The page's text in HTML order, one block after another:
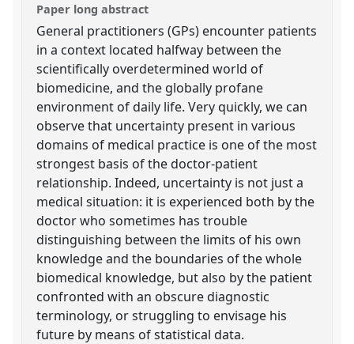
Paper long abstract
General practitioners (GPs) encounter patients
in a context located halfway between the
scientifically overdetermined world of
biomedicine, and the globally profane
environment of daily life. Very quickly, we can
observe that uncertainty present in various
domains of medical practice is one of the most
strongest basis of the doctor-patient
relationship. Indeed, uncertainty is not just a
medical situation: it is experienced both by the
doctor who sometimes has trouble
distinguishing between the limits of his own
knowledge and the boundaries of the whole
biomedical knowledge, but also by the patient
confronted with an obscure diagnostic
terminology, or struggling to envisage his
future by means of statistical data.